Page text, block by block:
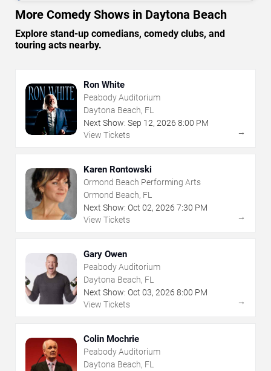
More Comedy Shows in Daytona Beach
Explore stand-up comedians, comedy clubs, and
touring acts nearby.
Ron White
Peabody Auditorium
Daytona Beach, FL
Next Show: Sep 12, 2026 8:00 PM
View Tickets
→
Karen Rontowski
Ormond Beach Performing Arts
Ormond Beach, FL
Next Show: Oct 02, 2026 7:30 PM
View Tickets
→
Gary Owen
Peabody Auditorium
Daytona Beach, FL
Next Show: Oct 03, 2026 8:00 PM
View Tickets
→
Colin Mochrie
Peabody Auditorium
Daytona Beach, FL